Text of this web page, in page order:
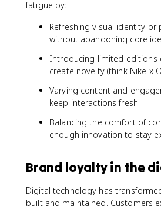
fatigue by:
Refreshing visual identity or
without abandoning core
Introducing limited editions
create novelty (think Nike x
Varying content and
keep interactions fresh
Balancing the comfort of
enough innovation to stay
Brand loyalty in the
Digital technology has
built and maintained. Customers